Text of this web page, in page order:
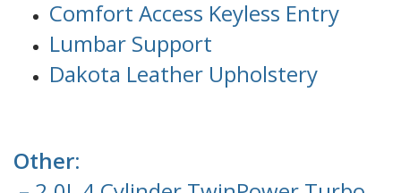
Comfort Access Keyless Entry
Lumbar Support
Dakota Leather Upholstery
Other: